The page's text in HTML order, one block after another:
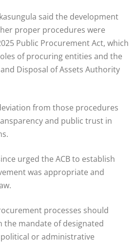
said the development
proper procedures were
Public Procurement Act, which
of procuring entities and the
Disposal of Assets Authority
from those procedures
and public trust in
urged the ACB to establish
was appropriate and
processes should
mandate of designated
or administrative